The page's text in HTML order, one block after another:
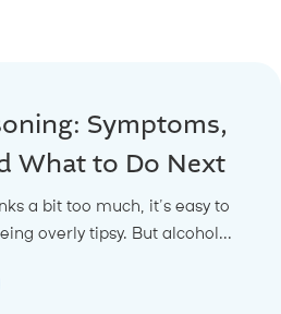
Symptoms,
What to Do Next
a bit too much, it’s easy to
overly tipsy. But alcohol...